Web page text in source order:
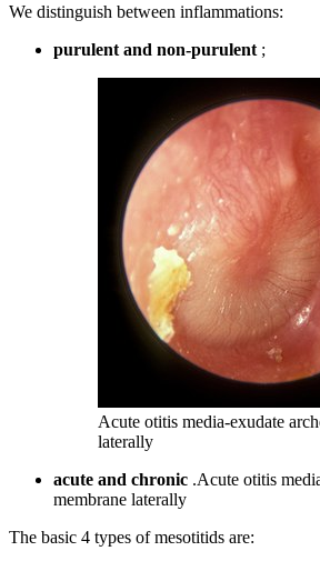
We distinguish between inflammations:
purulent and non-purulent ;
Acute otitis media-exudate
laterally
acute and chronic .Acute otitis
membrane laterally
The basic 4 types of mesotitids are: